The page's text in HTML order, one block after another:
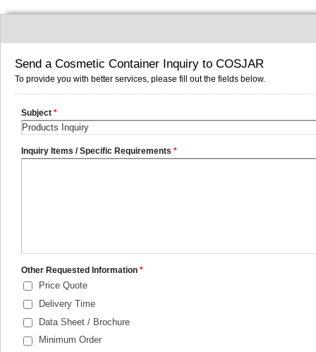
Send a Cosmetic Container Inquiry to COSJAR
To provide you with better services, please fill out the fields below.
Subject *
Inquiry Items / Specific Requirements *
Other Requested Information *
Price Quote
Delivery Time
Data Sheet / Brochure
Minimum Order